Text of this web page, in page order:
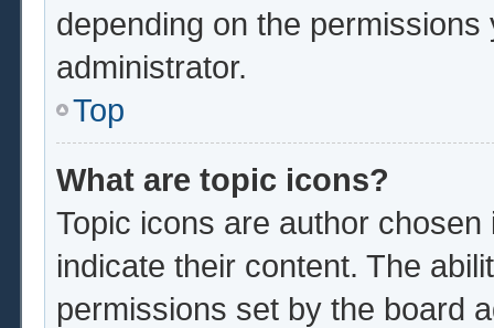
depending on the
administrator.
Top
What are topic icons?
Topic icons are author
indicate their content. The
permissions set by the board